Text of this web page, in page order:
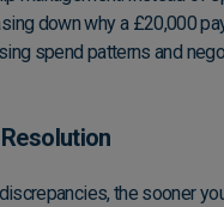
down why a £20,000
spend patterns and
the sooner